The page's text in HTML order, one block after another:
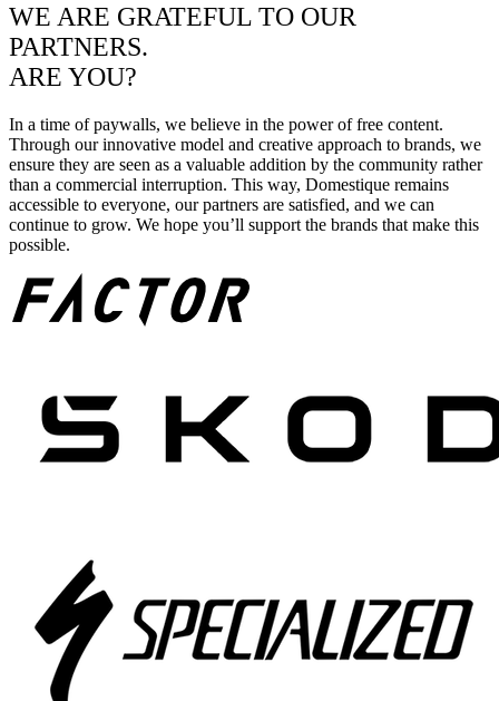
WE ARE GRATEFUL TO OUR
PARTNERS.
ARE YOU?
In a time of paywalls, we believe in the power of free content.
Through our innovative model and creative approach to brands, we
ensure they are seen as a valuable addition by the community rather
than a commercial interruption. This way, Domestique remains
accessible to everyone, our partners are satisfied, and we can
continue to grow. We hope you’ll support the brands that make this
possible.